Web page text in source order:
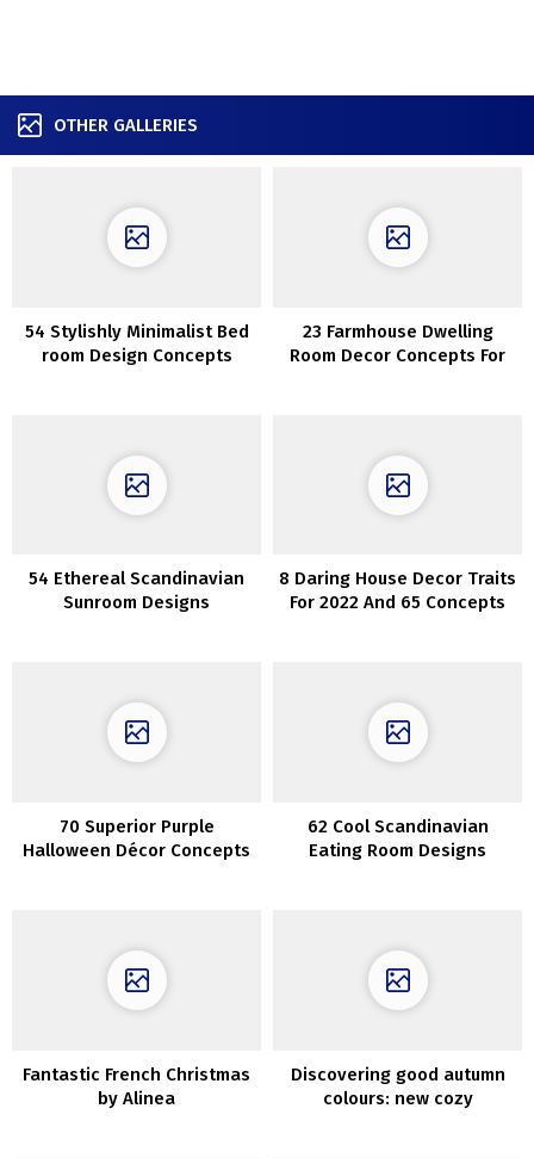
OTHER GALLERIES
54 Stylishly Minimalist Bed
room Design Concepts
23 Farmhouse Dwelling
Room Decor Concepts For
54 Ethereal Scandinavian
Sunroom Designs
8 Daring House Decor Traits
For 2022 And 65 Concepts
70 Superior Purple
Halloween Décor Concepts
62 Cool Scandinavian
Eating Room Designs
Fantastic French Christmas
by Alinea
Discovering good autumn
colours: new cozy